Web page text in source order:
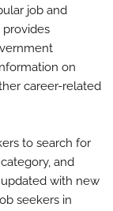
job and
provides
on
career-related
to search for
and
with new
seekers in